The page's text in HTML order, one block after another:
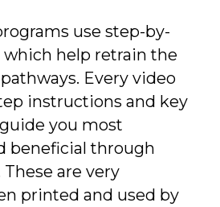
use step-by-
help retrain the
Every video
instructions and key
you most
beneficial through
are very
printed and used by